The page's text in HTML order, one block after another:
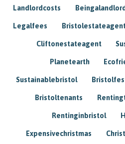
Landlordcosts Beingalandlord
Legalfees
Cliftonestateagent
Planetearth
Sustainablebristol
Bristoltenants
Rentinginbristol
Expensivechristmas